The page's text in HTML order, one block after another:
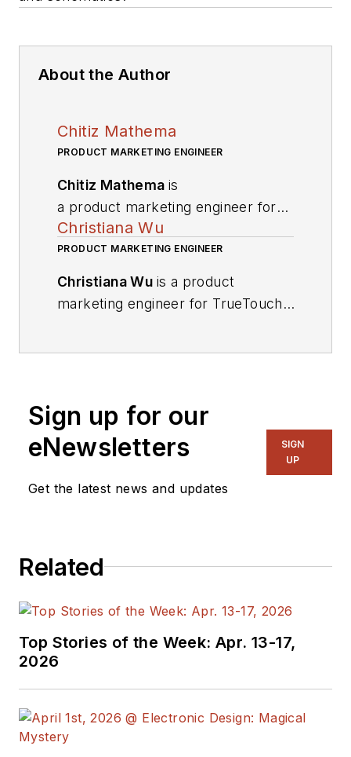
About the Author
Chitiz Mathema
PRODUCT MARKETING ENGINEER
Chitiz Mathema is
a product marketing engineer for
TrueTouch touchscreen solutions
at Cypress Semiconductor Corp.
He has nine years of experience in
design and product marketing. He
holds an MSEE from Mississippi
Christiana Wu
PRODUCT MARKETING ENGINEER
Christiana Wu is a product
marketing engineer for TrueTouch
design & engineering from the
University of Washington. She can
be contacted at
Sign up for our
eNewsletters
Get the latest news and updates
SIGN
UP
Related
Top Stories of the Week: Apr. 13-17,
2026